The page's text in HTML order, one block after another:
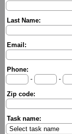
Last Name:
Email:
Phone:
-
-
Zip code:
Task name: